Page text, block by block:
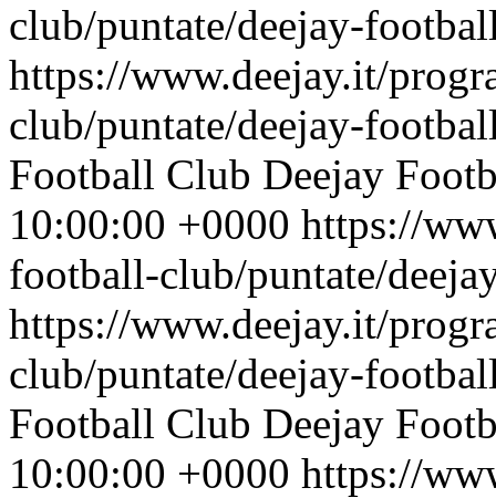
club/puntate/deejay-
https://www.deejay.it/
club/puntate/deejay-
Football Club Deejay
10:00:00 +0000 https://
football-club/puntate/
https://www.deejay.it/
club/puntate/deejay-
Football Club Deejay
10:00:00 +0000 https://